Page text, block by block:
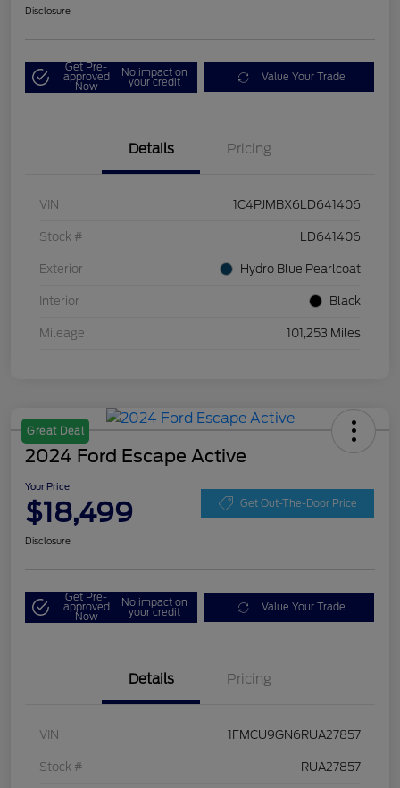
Disclosure
Get Pre-
approved
Now
No impact on
your credit Value Your Trade
Details Pricing
VIN 1C4PJMBX6LD641406
Stock # LD641406
Exterior Hydro Blue Pearlcoat
Interior Black
Mileage 101,253 Miles
Great Deal
2024 Ford Escape Active
Your Price
$18,499 Get Out-The-Door Price
Disclosure
Get Pre-
approved
Now
No impact on
your credit Value Your Trade
Details Pricing
VIN 1FMCU9GN6RUA27857
Stock # RUA27857